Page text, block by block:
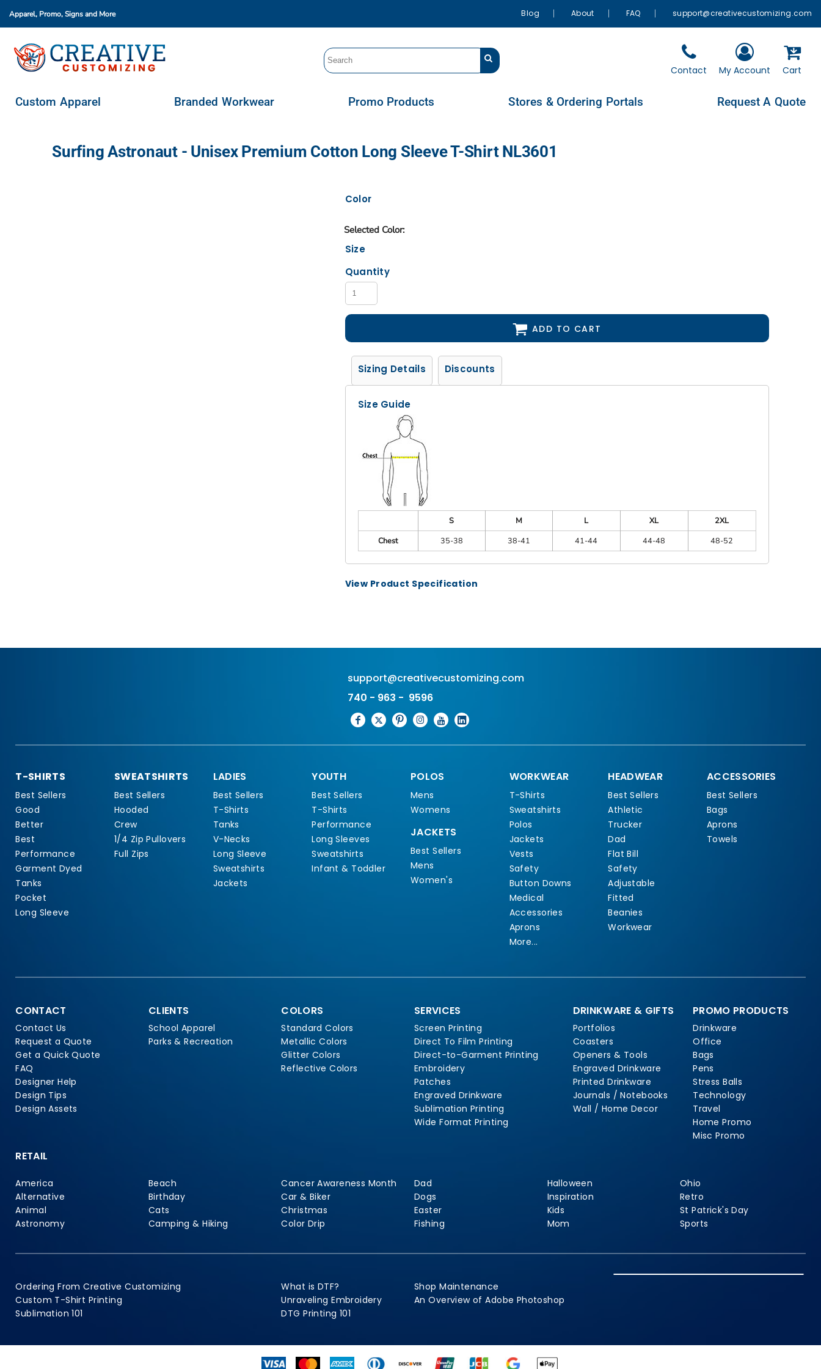
Apparel, Promo, Signsand More Blog About FAQ support@creativecustomizing.com
Contact My Account Cart
Custom Apparel Branded Workwear Promo Products Stores & Ordering Portals Request A Quote
Surfing Astronaut - Unisex Premium Cotton Long Sleeve T-Shirt NL3601
Color
Size
Quantity
ADD TO CART
Sizing Details Discounts
Size Guide
S M L XL
2XL
Chest
35-38 38-41 41-44 44-48 48-52
View Product Specification
support@creativecustomizing.com
740 - 963 - 9596
T-SHIRTS
Best Sellers
Good
Better
Best
Performance
Garment Dyed
Tanks
Pocket
Long Sleeve
SWEATSHIRTS
Best Sellers
Hooded
Crew
1/4 Zip Pullovers
Full Zips
LADIES
Best Sellers
T-Shirts
Tanks
V-Necks
Long Sleeve
Sweatshirts
Jackets
YOUTH
Best Sellers
T-Shirts
Performance
Long Sleeves
Sweatshirts
Infant & Toddler
POLOS
Mens
Womens
JACKETS
Best Sellers
Mens
Women's
WORKWEAR
T-Shirts
Sweatshirts
Polos
Jackets
Vests
Safety
Button Downs
Medical
Accessories
Aprons
More...
HEADWEAR
Best Sellers
Athletic
Trucker
Dad
Flat Bill
Safety
Adjustable
Fitted
Beanies
Workwear
ACCESSORIES
Best Sellers
Bags
Aprons
Towels
CONTACT
Contact Us
Request a Quote
Get a Quick Quote
FAQ
Designer Help
Design Tips
Design Assets
CLIENTS
School Apparel
Parks & Recreation
COLORS
Standard Colors
Metallic Colors
Glitter Colors
Reflective Colors
SERVICES
Screen Printing
Direct To Film Printing
Direct-to-Garment Printing
Embroidery
Patches
Engraved Drinkware
Sublimation Printing
Wide Format Printing
DRINKWARE & GIFTS
Portfolios
Coasters
Openers & Tools
Engraved Drinkware
Printed Drinkware
Journals / Notebooks
Wall / Home Decor
PROMO PRODUCTS
Drinkware
Office
Bags
Pens
Stress Balls
Technology
Travel
Home Promo
Misc Promo
RETAIL
America
Alternative
Animal
Astronomy
Beach
Birthday
Cats
Camping & Hiking
Cancer Awareness Month
Car & Biker
Christmas
Color Drip
Dad
Dogs
Easter
Fishing
Halloween
Inspiration
Kids
Mom
Ohio
Retro
St Patrick's Day
Sports
Ordering From Creative Customizing
Custom T-Shirt Printing
Sublimation 101
What is DTF?
Unraveling Embroidery
DTG Printing 101
Shop Maintenance
An Overview of Adobe Photoshop
Custom Apparel
Branded Workwear
Promo Products
Request A Quote
Login